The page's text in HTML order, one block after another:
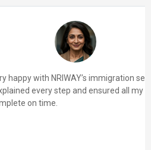
immigration services.
and ensured all my paperwork